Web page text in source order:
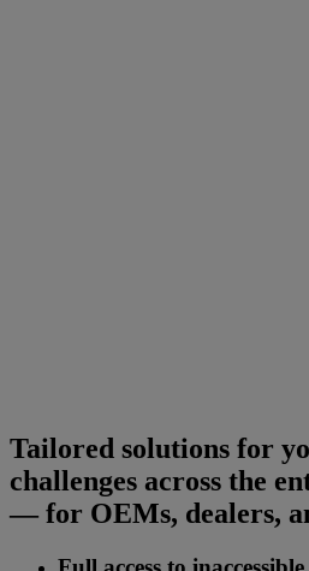
Tailored solutions for
challenges across the
— for OEMs, dealers,